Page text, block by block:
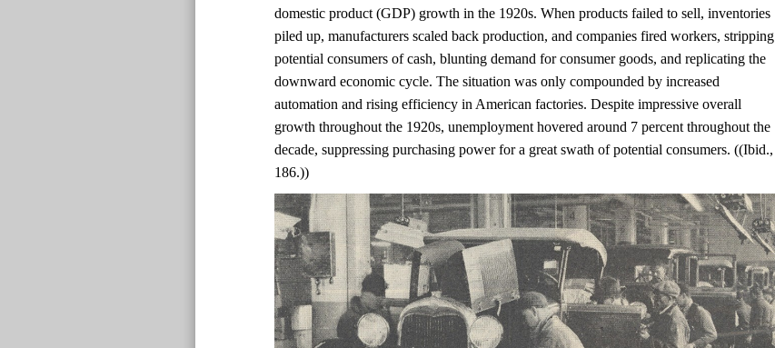
domestic product (GDP) growth in the 1920s. When products failed to sell, inventories
piled up, manufacturers scaled back production, and companies fired workers, stripping
potential consumers of cash, blunting demand for consumer goods, and replicating the
downward economic cycle. The situation was only compounded by increased
automation and rising efficiency in American factories. Despite impressive overall
growth throughout the 1920s, unemployment hovered around 7 percent throughout the
decade, suppressing purchasing power for a great swath of potential consumers. ((Ibid.,
186.))